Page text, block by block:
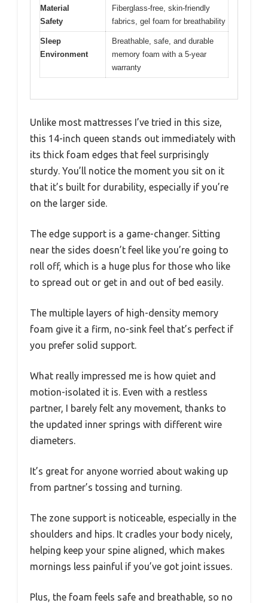
Material
Safety
Fiberglass-free, skin-friendly
fabrics, gel foam for breathability
Sleep
Environment
Breathable, safe, and durable
memory foam with a 5-year
warranty
Unlike most mattresses I’ve tried in this size,
this 14-inch queen stands out immediately with
its thick foam edges that feel surprisingly
sturdy. You’ll notice the moment you sit on it
that it’s built for durability, especially if you’re
on the larger side.
The edge support is a game-changer. Sitting
near the sides doesn’t feel like you’re going to
roll off, which is a huge plus for those who like
to spread out or get in and out of bed easily.
The multiple layers of high-density memory
foam give it a firm, no-sink feel that’s perfect if
you prefer solid support.
What really impressed me is how quiet and
motion-isolated it is. Even with a restless
partner, I barely felt any movement, thanks to
the updated inner springs with different wire
diameters.
It’s great for anyone worried about waking up
from partner’s tossing and turning.
The zone support is noticeable, especially in the
shoulders and hips. It cradles your body nicely,
helping keep your spine aligned, which makes
mornings less painful if you’ve got joint issues.
Plus, the foam feels safe and breathable, so no